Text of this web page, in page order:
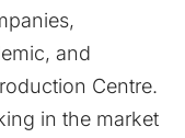
and
Centre.
in the market